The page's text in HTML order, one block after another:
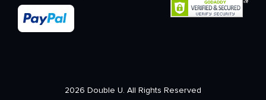
2026 Double U. All Rights Reserved